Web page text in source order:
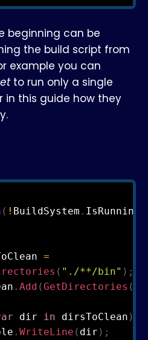
beginning can be
the build script from
example you can
to run only a single
in this guide how they
( ! BuildSystem .
=
( "./**/bin" ) ;
. Add (GetDirectories (
dir in dirsToClean )
. WriteLine ( dir ) ;